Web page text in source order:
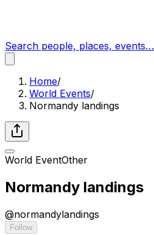
Search people, places, events…
Home/
World Events/
Normandy landings
World EventOther
Normandy landings
@normandylandings
Follow